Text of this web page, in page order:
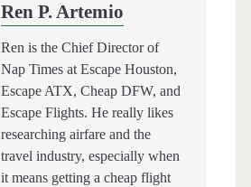
Ren P. Artemio
Ren is the Chief Director of
Nap Times at Escape Houston,
Escape ATX, Cheap DFW, and
Escape Flights. He really likes
researching airfare and the
travel industry, especially when
it means getting a cheap flight